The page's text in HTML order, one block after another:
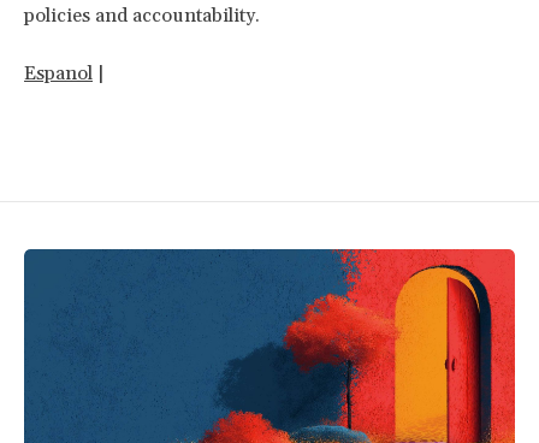
policies and accountability.
Espanol |